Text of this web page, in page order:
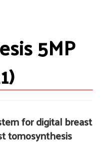
5MP
for digital breast
tomosynthesis